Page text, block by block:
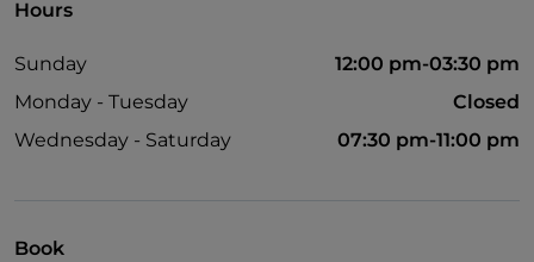
Hours
Sunday
12:00 pm-03:30 pm
Monday - Tuesday
Closed
Wednesday - Saturday
07:30 pm-11:00 pm
Book